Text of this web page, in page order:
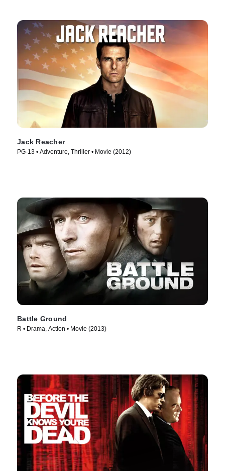
Jack Reacher
PG-13 • Adventure, Thriller • Movie (2012)
Battle Ground
R • Drama, Action • Movie (2013)